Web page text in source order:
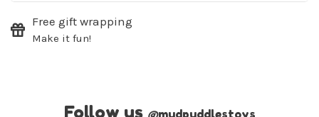
Free gift wrapping
Make it fun!
Follow us